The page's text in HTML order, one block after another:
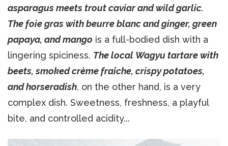
asparagus meets trout caviar and wild garlic.
The foie gras with beurre blanc and ginger, green
papaya, and mango is a full-bodied dish with a
lingering spiciness. The local Wagyu tartare with
beets, smoked crème fraîche, crispy potatoes,
and horseradish, on the other hand, is a very
complex dish. Sweetness, freshness, a playful
bite, and controlled acidity...